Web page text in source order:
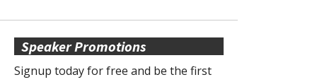
Speaker Promotions